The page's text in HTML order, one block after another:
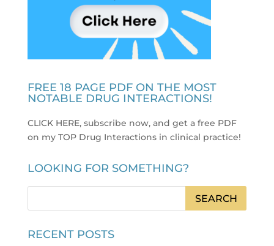
FREE 18 PAGE PDF ON THE MOST
NOTABLE DRUG INTERACTIONS!
CLICK HERE, subscribe now, and get a free PDF
on my TOP Drug Interactions in clinical practice!
LOOKING FOR SOMETHING?
RECENT POSTS